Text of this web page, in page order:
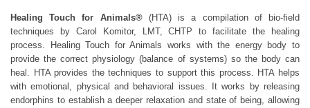
Healing Touch for Animals®(HTA) is a compilation of bio-field
techniques by Carol Komitor, LMT, CHTP to facilitate the healing
process. Healing Touch for Animals works with the energy body to
provide the correct physiology (balance of systems) so the body can
heal. HTA provides the techniques to support this process. HTA helps
with emotional, physical and behavioral issues. It works by releasing
endorphins to establish a deeper relaxation and state of being, allowing